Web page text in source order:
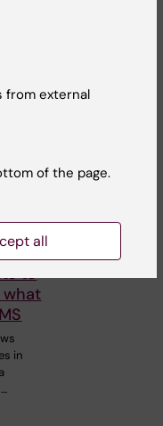
to
in
from external
of the page.
all